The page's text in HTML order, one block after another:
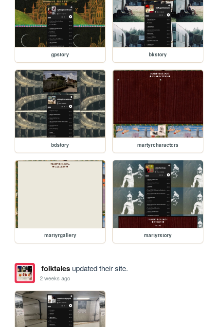
gpstory bkstory
bdstory martyrcharacters
martyrgallery martyrstory
folktalesupdated their site.
2 weeks ago